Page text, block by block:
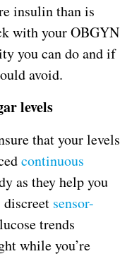
insulin than is
with your OBGYN
you can do and if
avoid.
levels
that your levels
continuous
as they help you
sensor-
trends
while you’re